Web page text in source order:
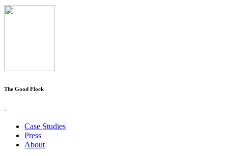
The Good Flock
-
Case Studies
Press
About